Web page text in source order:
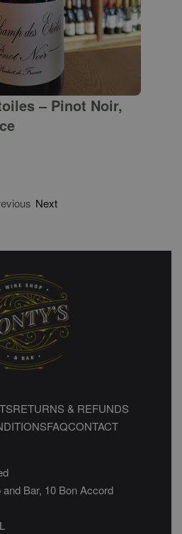
– Pinot Noir,
Next
RETURNS & REFUNDS
FAQCONTACT
and Bar, 10 Bon Accord